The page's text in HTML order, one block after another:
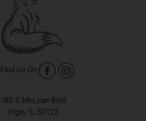
Find Us On
780 S McLean Blvd.
Elgin, IL 60123